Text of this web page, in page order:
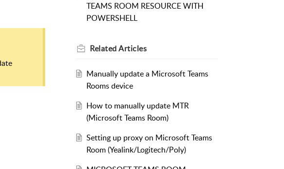
TEAMS ROOM RESOURCE WITH
POWERSHELL
RelatedArticles
Manually update a Microsoft Teams
Rooms device
How to manually update MTR
(Microsoft Teams Room)
Setting up proxy on Microsoft Teams
Room (Yealink/Logitech/Poly)